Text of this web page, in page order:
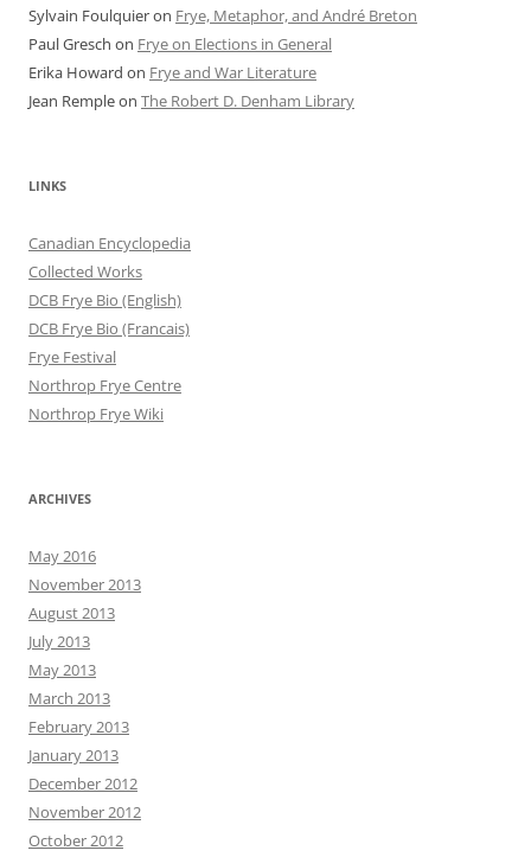
Sylvain Foulquieron Frye, Metaphor, and André Breton
Paul Gresch on Frye on Elections in General
Erika Howard on Frye and War Literature
Jean Rempleon The Robert D. Denham Library
LINKS
Canadian Encyclopedia
Collected Works
DCB Frye Bio (English)
DCB Frye Bio (Francais)
Frye Festival
Northrop Frye Centre
Northrop Frye Wiki
ARCHIVES
May 2016
November 2013
August 2013
July 2013
May 2013
March 2013
February 2013
January 2013
December 2012
November 2012
October 2012